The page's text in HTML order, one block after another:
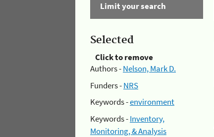
Limit your search
Selected
Click to remove
Authors -Nelson, Mark D.
Funders -NRS
Keywords -environment
Keywords -Inventory,
Monitoring, & Analysis